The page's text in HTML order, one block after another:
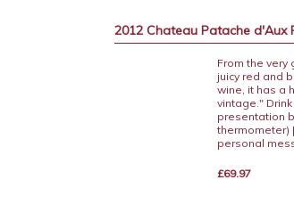
2012 Chateau Patache d'Aux
From the very
juicy red and
wine, it has a
vintage."
presentation
thermometer)
personal
£69.97